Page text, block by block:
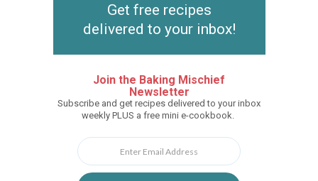
Get free recipes
delivered to your inbox!
Join the Baking Mischief
Newsletter
Subscribe and get recipes delivered to your inbox
weekly PLUS a free mini e-cookbook.